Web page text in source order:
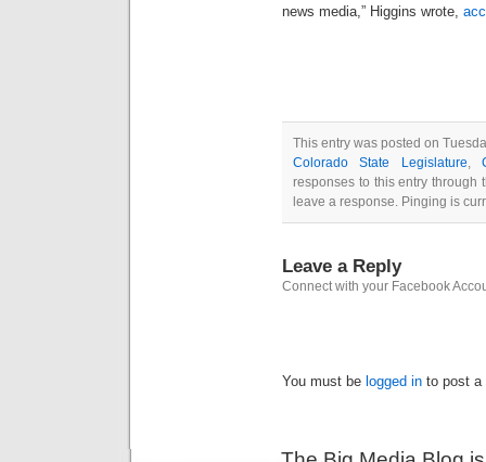
news media,” Higgins wrote,
This entry was posted on
Colorado State Legislature,
responses to this entry through
leave a response. Pinging is
Leave a Reply
Connect with your Facebook
You must be logged in to post a